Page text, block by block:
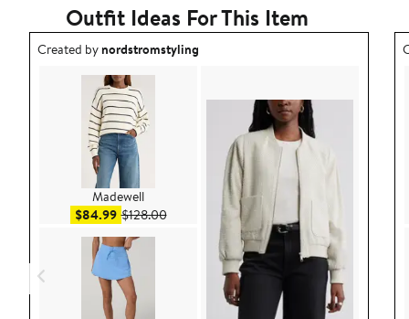
Outfit Ideas For This Item
Outfit idea created by nordstromstyling.
Created bynordstromstyling
Madewell
$84.99Sale price $84.99
$128.00After sale price $128.00